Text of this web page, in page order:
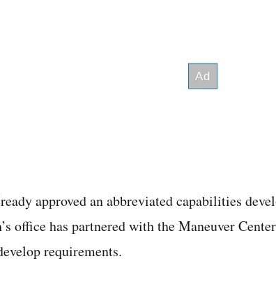
approved an abbreviated capabilities
office has partnered with the Maneuver
requirements.